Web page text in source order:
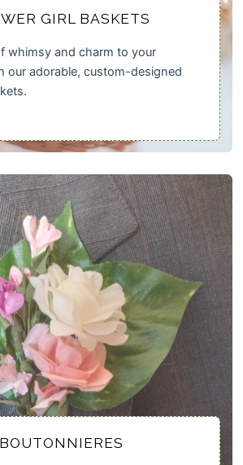
GIRL BASKETS
whimsy and charm to your
our adorable, custom-designed
BOUTONNIERES